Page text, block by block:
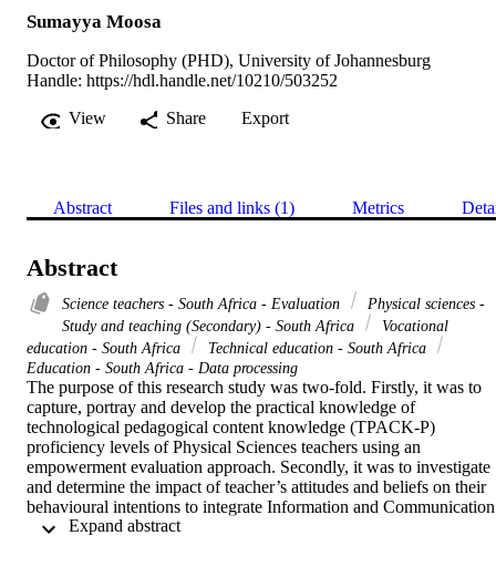
Sumayya Moosa
Doctor of Philosophy (PHD), University of Johannesburg
Handle: https://hdl.handle.net/10210/503252
View
Share Export
Abstract Files and links (1) Metrics
Abstract
Science teachers - South Africa - Evaluation
Physical sciences -
Study and teaching (Secondary) - South Africa
Vocational
education - South Africa
Technical education - South Africa
Education - South Africa - Data processing
The purpose of this research study was two-fold. Firstly, it was to
capture, portray and develop the practical knowledge of
technological pedagogical content knowledge (TPACK-P)
proficiency levels of Physical Sciences teachers using an
empowerment evaluation approach. Secondly, it was to investigate
and determine the impact of teacher’s attitudes and beliefs on their
behavioural intentions to integrate Information and Communication
Technologies (ICT) into their science lessons and to determine the
Expand abstract